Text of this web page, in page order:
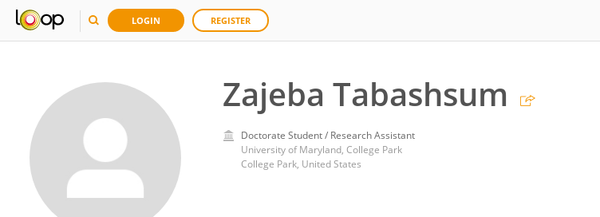
LOGIN REGISTER
Zajeba Tabashsum
Doctorate Student / Research Assistant
University of Maryland, College Park
College Park, United States